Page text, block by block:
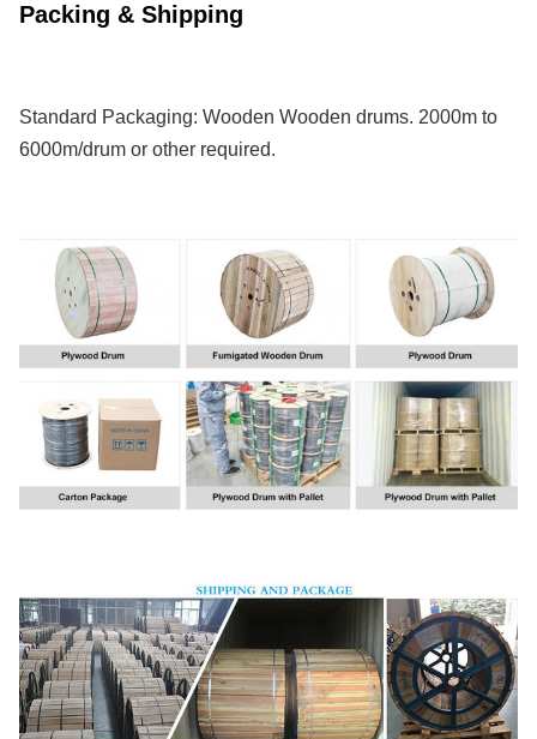
Packing & Shipping
Standard Packaging: Wooden Wooden drums. 2000m to
6000m/drum or other required.